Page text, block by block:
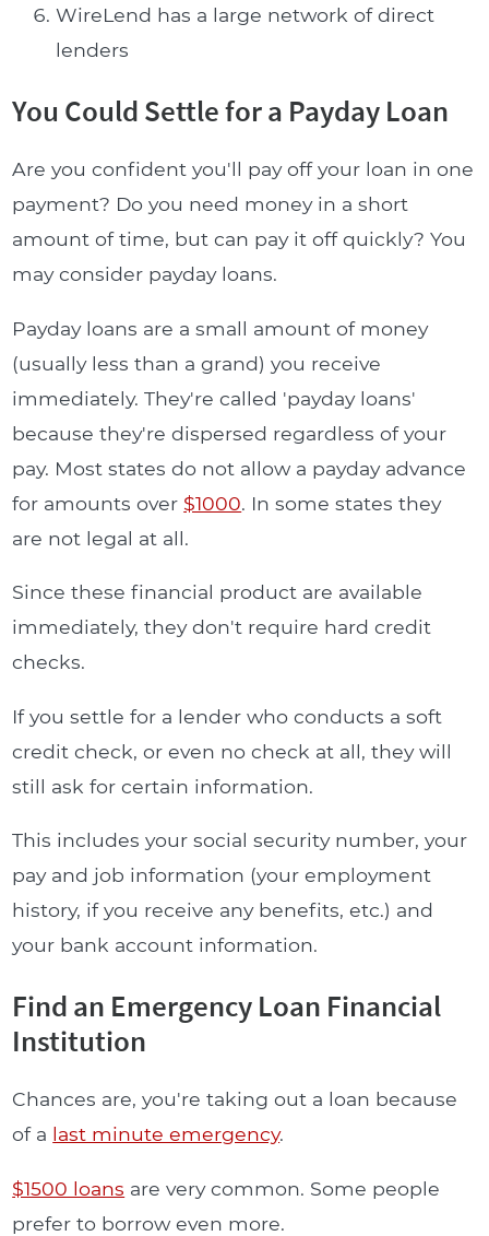
WireLend has a large network of direct
lenders
You Could Settle for a Payday Loan
Are you confident you'll pay off your loan in one
payment? Do you need money in a short
amount of time, but can pay it off quickly? You
may consider payday loans.
Payday loans are a small amount of money
(usually less than a grand) you receive
immediately. They're called 'payday loans'
because they're dispersed regardless of your
pay. Most states do not allow a payday advance
for amounts over $1000. In some states they
are not legal at all.
Since these financial product are available
immediately, they don't require hard credit
checks.
If you settle for a lender who conducts a soft
credit check, or even no check at all, they will
still ask for certain information.
This includes your social security number, your
pay and job information (your employment
history, if you receive any benefits, etc.) and
your bank account information.
Find an Emergency Loan Financial
Institution
Chances are, you're taking out a loan because
of a last minute emergency.
$1500 loans are very common. Some people
prefer to borrow even more.